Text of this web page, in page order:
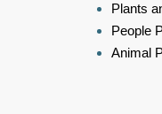
Plants
People
Animal